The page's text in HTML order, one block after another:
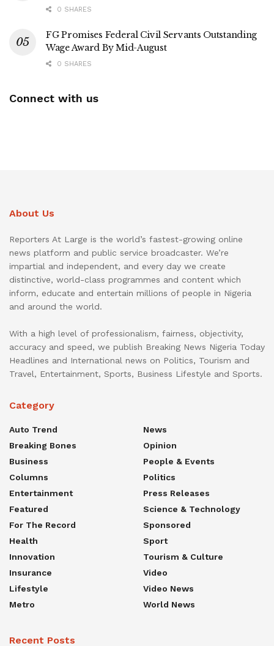
0 SHARES
FG Promises Federal Civil Servants Outstanding
Wage Award By Mid-August
0 SHARES
Connect with us
About Us
Reporters At Large is the world’s fastest-growing online
news platform and public service broadcaster. We’re
impartial and independent, and every day we create
distinctive, world-class programmes and content which
inform, educate and entertain millions of people in Nigeria
and around the world.
With a high level of professionalism, fairness, objectivity,
accuracy and speed, we publish Breaking News Nigeria Today
Headlines and International news on Politics, Tourism and
Travel, Entertainment, Sports, Business Lifestyle and Sports.
Category
Auto Trend
Breaking Bones
Business
Columns
Entertainment
Featured
For The Record
Health
Innovation
Insurance
Lifestyle
Metro
News
Opinion
People & Events
Politics
Press Releases
Science & Technology
Sponsored
Sport
Tourism & Culture
Video
Video News
World News
Recent Posts